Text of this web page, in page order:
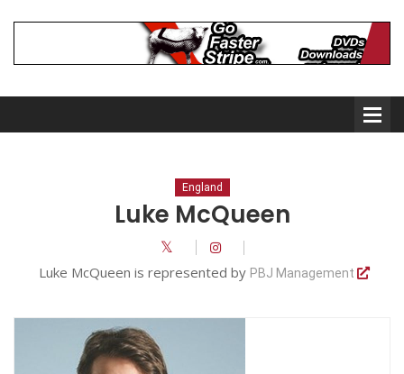
Comedians
England
Luke McQueen
Luke McQueen is represented by PBJ Management